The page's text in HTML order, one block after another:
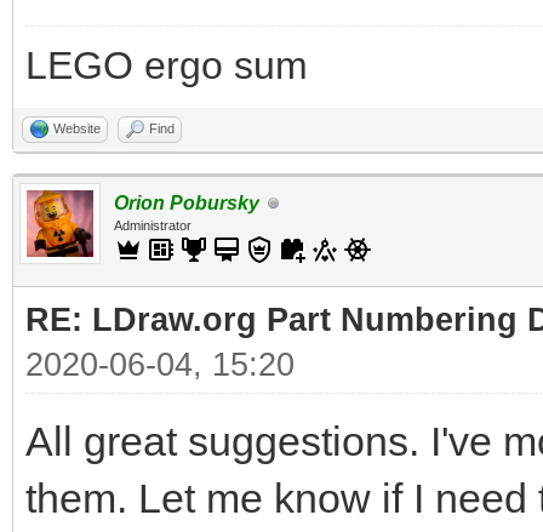
LEGO ergo sum
Website Find
Orion Pobursky
Administrator
RE: LDraw.org Part Numbering
2020-06-04, 15:20
All great suggestions. I've
them. Let me know if I